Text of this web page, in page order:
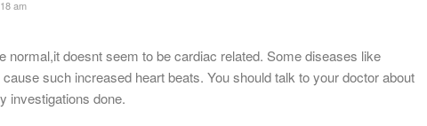
am
normal,it doesnt seem to be cardiac related. Some diseases like
such increased heart beats. You should talk to your doctor about
investigations done.